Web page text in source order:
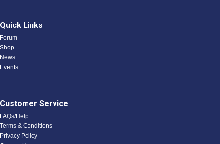
Quick Links
Forum
Shop
News
Events
Customer Service
FAQs/Help
Terms & Conditions
Privacy Policy